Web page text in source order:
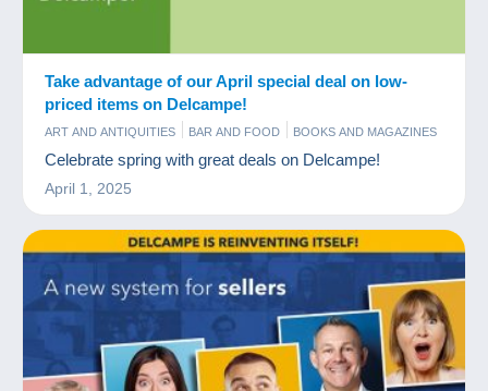
Take advantage of our April special deal on low-
priced items on Delcampe!
ART AND ANTIQUITIES BAR AND FOOD
BOOKS AND MAGAZINES
COINS & BANKNOTES
COMICS COMMERCIAL
OLD PAPER
Celebrate spring with great deals on Delcampe!
April 1, 2025